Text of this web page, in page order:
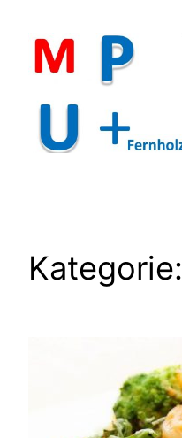
Inhalt
springen
Kategorie: